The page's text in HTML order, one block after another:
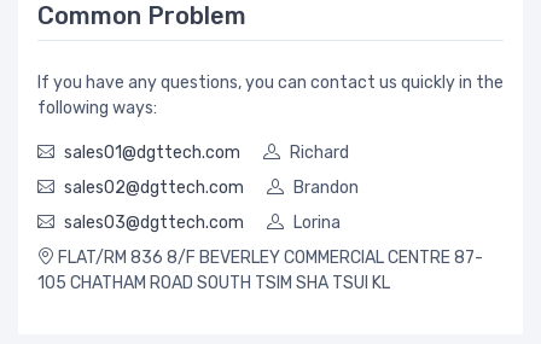
Common Problem
If you have any questions, you can contact us quickly in the
following ways:
sales01@dgttech.com
Richard
sales02@dgttech.com
Brandon
sales03@dgttech.com
Lorina
FLAT/RM 836 8/F BEVERLEY COMMERCIAL CENTRE 87-
105 CHATHAM ROAD SOUTH TSIM SHA TSUI KL